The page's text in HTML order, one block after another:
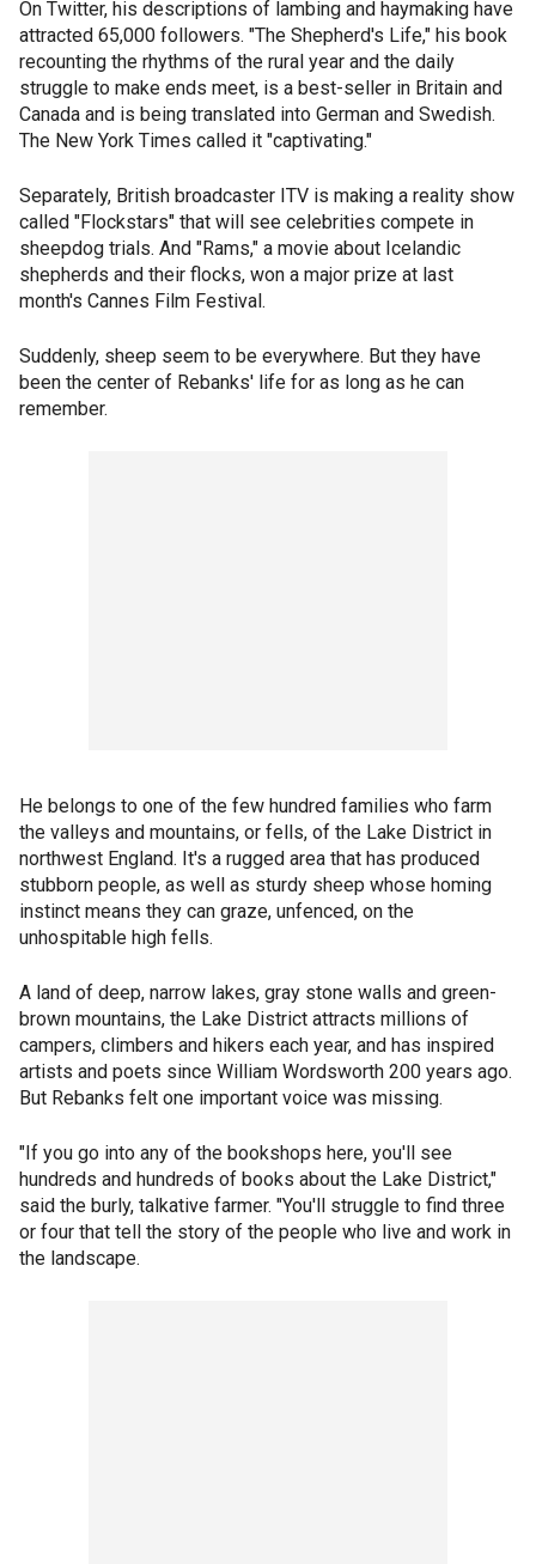
On Twitter, his descriptions of lambing and haymaking have
attracted 65,000 followers. "The Shepherd's Life," his book
recounting the rhythms of the rural year and the daily
struggle to make ends meet, is a best-seller in Britain and
Canada and is being translated into German and Swedish.
The New York Times called it "captivating."
Separately, British broadcaster ITV is making a reality show
called "Flockstars" that will see celebrities compete in
sheepdog trials. And "Rams," a movie about Icelandic
shepherds and their flocks, won a major prize at last
month's Cannes Film Festival.
Suddenly, sheep seem to be everywhere. But they have
been the center of Rebanks' life for as long as he can
remember.
He belongs to one of the few hundred families who farm
the valleys and mountains, or fells, of the Lake District in
northwest England. It's a rugged area that has produced
stubborn people, as well as sturdy sheep whose homing
instinct means they can graze, unfenced, on the
unhospitable high fells.
A land of deep, narrow lakes, gray stone walls and green-
brown mountains, the Lake District attracts millions of
campers, climbers and hikers each year, and has inspired
artists and poets since William Wordsworth 200 years ago.
But Rebanks felt one important voice was missing.
"If you go into any of the bookshops here, you'll see
hundreds and hundreds of books about the Lake District,"
said the burly, talkative farmer. "You'll struggle to find three
or four that tell the story of the people who live and work in
the landscape.